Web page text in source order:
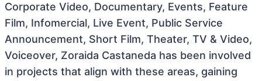
Corporate Video, Documentary, Events, Feature
Film, Infomercial, Live Event, Public Service
Announcement, Short Film, Theater, TV & Video,
Voiceover, Zoraida Castaneda has been involved
in projects that align with these areas, gaining